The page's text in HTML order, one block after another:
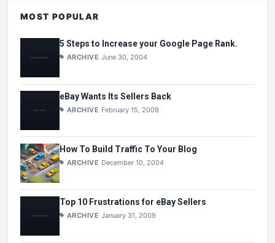
MOST POPULAR
5 Steps to Increase your Google Page Rank.
ARCHIVE June 30, 2004
eBay Wants Its Sellers Back
ARCHIVE February 15, 2009
How To Build Traffic To Your Blog
ARCHIVE December 10, 2004
Top 10 Frustrations for eBay Sellers
ARCHIVE January 31, 2009